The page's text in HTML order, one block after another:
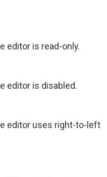
editor is read-only.
editor is disabled.
editor uses right-to-left